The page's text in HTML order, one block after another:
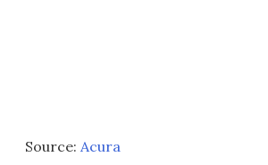
Source: Acura